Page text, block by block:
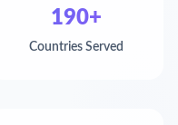
190+
Countries Served